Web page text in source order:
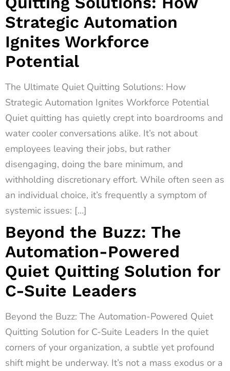
Strategic Automation
Ignites Workforce
Potential
The Ultimate Quiet Quitting Solutions: How
Strategic Automation Ignites Workforce Potential
Quiet quitting has quietly crept into boardrooms and
water cooler conversations alike. It’s not about
employees leaving their jobs, but rather
disengaging, doing the bare minimum, and
withholding discretionary effort. While often seen as
an individual choice, it’s frequently a symptom of
systemic issues: […]
Beyond the Buzz: The
Automation-Powered
Quiet Quitting Solution for
C-Suite Leaders
Beyond the Buzz: The Automation-Powered Quiet
Quitting Solution for C-Suite Leaders In the quiet
corners of your organization, a subtle yet profound
shift might be underway. It’s not a mass exodus or a